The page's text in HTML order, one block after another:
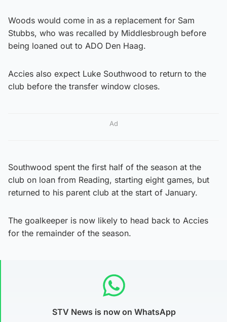
Woods would come in as a replacement for Sam
Stubbs, who was recalled by Middlesbrough before
being loaned out to ADO Den Haag.
Accies also expect Luke Southwood to return to the
club before the transfer window closes.
Ad
Southwood spent the first half of the season at the
club on loan from Reading, starting eight games, but
returned to his parent club at the start of January.
The goalkeeper is now likely to head back to Accies
for the remainder of the season.
STV News is now on WhatsApp